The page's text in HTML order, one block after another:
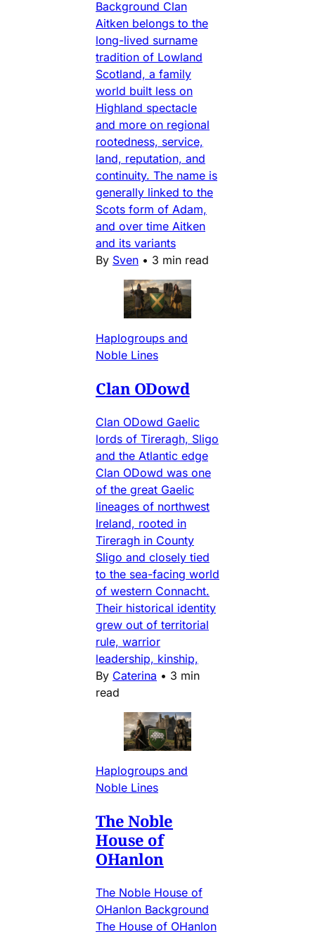
Background Clan
Aitken belongs to the
long-lived surname
tradition of Lowland
Scotland, a family
world built less on
Highland spectacle
and more on regional
rootedness, service,
land, reputation, and
continuity. The name is
generally linked to the
Scots form of Adam,
and over time Aitken
and its variants
By Sven • 3 min read
Haplogroups and
Noble Lines
Clan ODowd
Clan ODowd Gaelic
lords of Tireragh, Sligo
and the Atlantic edge
Clan ODowd was one
of the great Gaelic
lineages of northwest
Ireland, rooted in
Tireragh in County
Sligo and closely tied
to the sea-facing world
of western Connacht.
Their historical identity
grew out of territorial
rule, warrior
leadership, kinship,
By Caterina • 3 min
read
Haplogroups and
Noble Lines
The Noble
House of
OHanlon
The Noble House of
OHanlon Background
The House of OHanlon